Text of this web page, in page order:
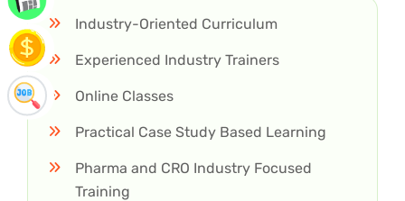
Industry-Oriented Curriculum
Experienced Industry Trainers
Online Classes
Practical Case Study Based Learning
Pharma and CRO Industry Focused
Training